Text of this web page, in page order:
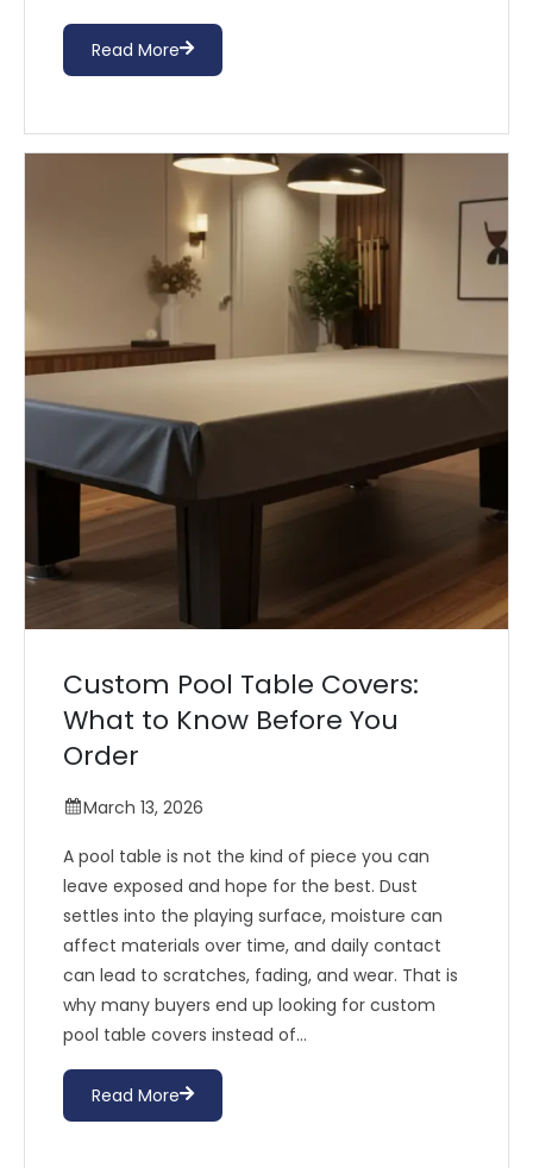
Read More
Custom Pool Table Covers:
What to Know Before You
Order
March 13, 2026
A pool table is not the kind of piece you can
leave exposed and hope for the best. Dust
settles into the playing surface, moisture can
affect materials over time, and daily contact
can lead to scratches, fading, and wear. That is
why many buyers end up looking for custom
pool table covers instead of...
Read More